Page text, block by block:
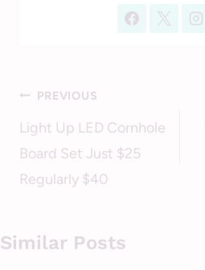
Post
navigation
PREVIOUS
Light Up LED Cornhole
Board Set Just $25
Regularly $40
Similar Posts